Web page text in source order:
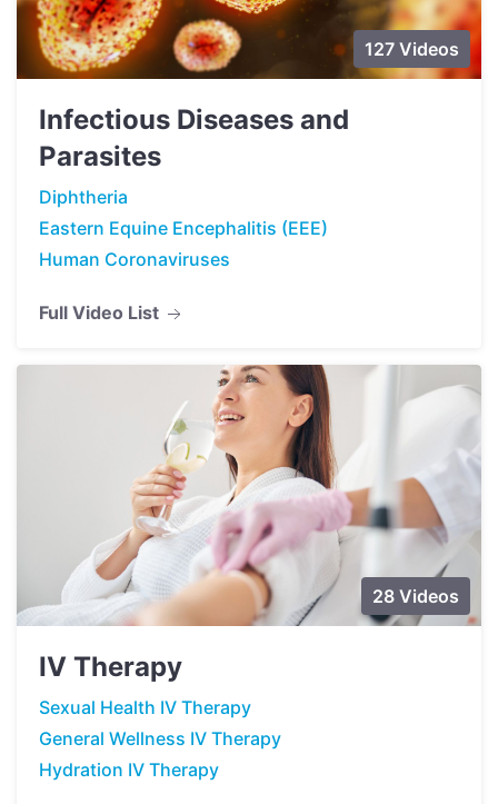
127 Videos
Infectious Diseases and
Parasites
Diphtheria
Eastern Equine Encephalitis (EEE)
Human Coronaviruses
Full Video List
28 Videos
IV Therapy
Sexual Health IV Therapy
General Wellness IV Therapy
Hydration IV Therapy